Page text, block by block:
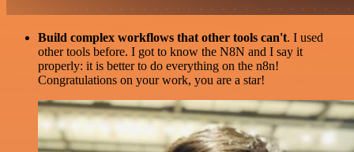
Build complex workflows that other tools can't. I used
other tools before. I got to know the N8N and I say it
properly: it is better to do everything on the n8n!
Congratulations on your work, you are a star!